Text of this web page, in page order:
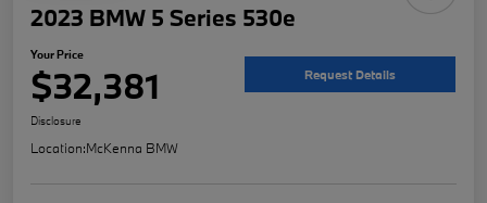
2023 BMW 5 Series 530e
Your Price
$32,381 Request Details
Disclosure
Location:McKenna BMW